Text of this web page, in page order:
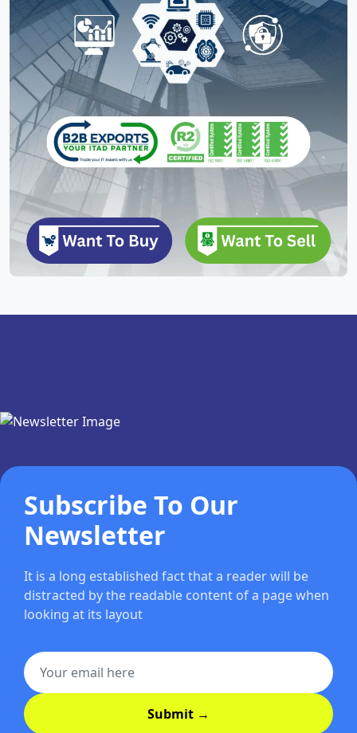
Subscribe To Our
Newsletter
It is a long established fact that a reader will be
distracted by the readable content of a page when
looking at its layout
Submit →